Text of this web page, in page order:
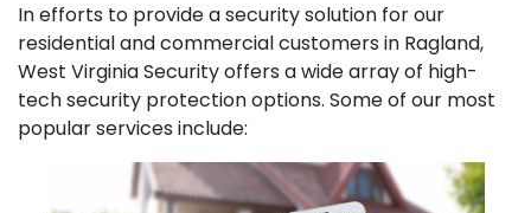
In efforts to provide a security solution for our
residential and commercial customers in Ragland,
West Virginia Security offers a wide array of high-
tech security protection options. Some of our most
popular services include: